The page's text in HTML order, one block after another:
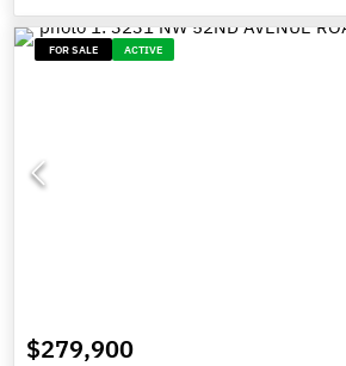
FOR SALE ACTIVE
$279,900